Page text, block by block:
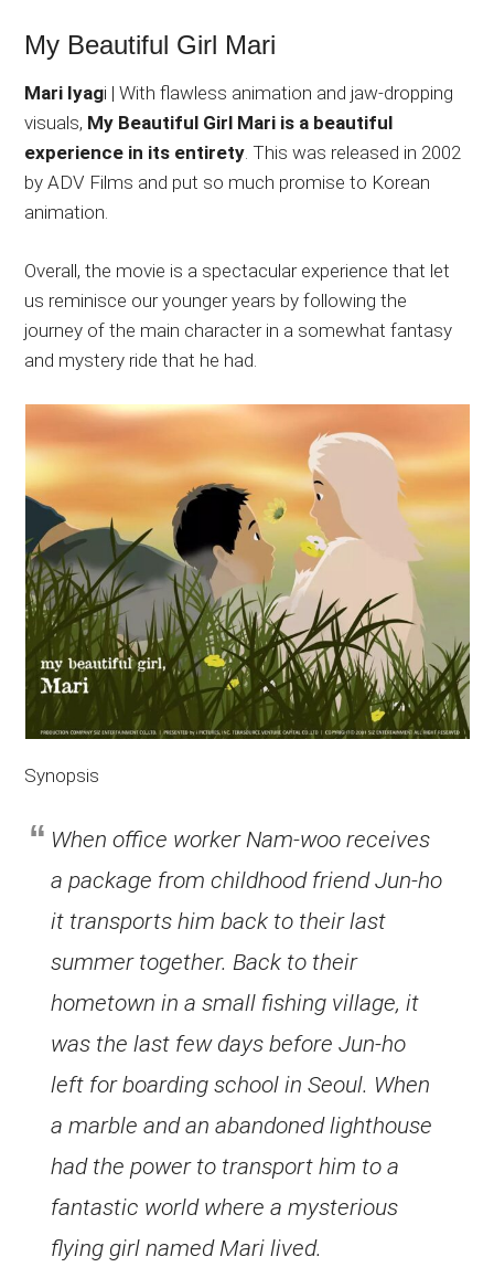
My Beautiful Girl Mari
Mari Iyagi | With flawless animation and jaw-dropping
visuals, My Beautiful Girl Mari is a beautiful
experience in its entirety. This was released in 2002
by ADV Films and put so much promise to Korean
animation.
Overall, the movie is a spectacular experience that let
us reminisce our younger years by following the
journey of the main character in a somewhat fantasy
and mystery ride that he had.
Synopsis
When office worker Nam-woo receives
a package from childhood friend Jun-ho
it transports him back to their last
summer together. Back to their
hometown in a small fishing village, it
was the last few days before Jun-ho
left for boarding school in Seoul. When
a marble and an abandoned lighthouse
had the power to transport him to a
fantastic world where a mysterious
flying girl named Mari lived.